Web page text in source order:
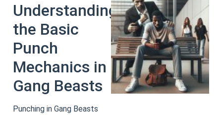
Understanding
the Basic
Punch
Mechanics in
Gang Beasts
Punching in Gang Beasts